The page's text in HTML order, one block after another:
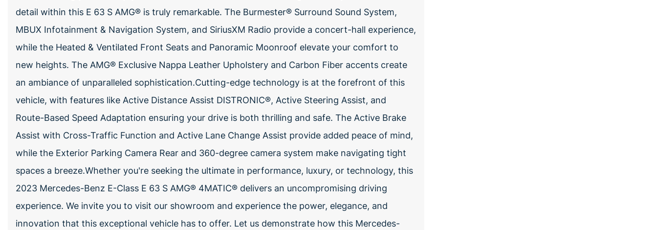
detail within this E 63 S AMG® is truly remarkable. The Burmester® Surround Sound System,
MBUX Infotainment & Navigation System, and SiriusXM Radio provide a concert-hall experience,
while the Heated & Ventilated Front Seats and Panoramic Moonroof elevate your comfort to
new heights. The AMG® Exclusive Nappa Leather Upholstery and Carbon Fiber accents create
an ambiance of unparalleled sophistication.Cutting-edge technology is at the forefront of this
vehicle, with features like Active Distance Assist DISTRONIC®, Active Steering Assist, and
Route-Based Speed Adaptation ensuring your drive is both thrilling and safe. The Active Brake
Assist with Cross-Traffic Function and Active Lane Change Assist provide added peace of mind,
while the Exterior Parking Camera Rear and 360-degree camera system make navigating tight
spaces a breeze.Whether you're seeking the ultimate in performance, luxury, or technology, this
2023 Mercedes-Benz E-Class E 63 S AMG® 4MATIC® delivers an uncompromising driving
experience. We invite you to visit our showroom and experience the power, elegance, and
innovation that this exceptional vehicle has to offer. Let us demonstrate how this Mercedes-